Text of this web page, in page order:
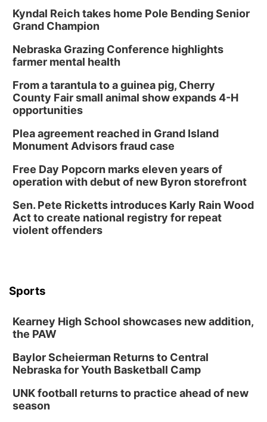
Kyndal Reich takes home Pole Bending Senior
Grand Champion
Nebraska Grazing Conference highlights
farmer mental health
From a tarantula to a guinea pig, Cherry
County Fair small animal show expands 4-H
opportunities
Plea agreement reached in Grand Island
Monument Advisors fraud case
Free Day Popcorn marks eleven years of
operation with debut of new Byron storefront
Sen. Pete Ricketts introduces Karly Rain Wood
Act to create national registry for repeat
violent offenders
Sports
Kearney High School showcases new addition,
the PAW
Baylor Scheierman Returns to Central
Nebraska for Youth Basketball Camp
UNK football returns to practice ahead of new
season